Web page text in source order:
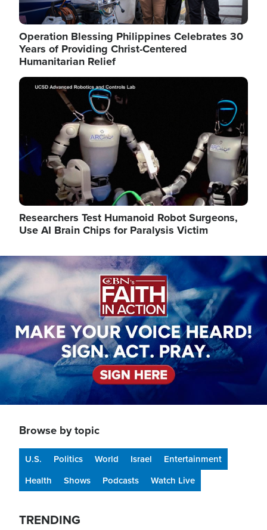
Operation Blessing Philippines Celebrates 30
Years of Providing Christ-Centered
Humanitarian Relief
Image
Researchers Test Humanoid Robot Surgeons,
Use AI Brain Chips for Paralysis Victim
Image
Browse by topic
U.S. Politics World Israel
Entertainment
Health
Shows Podcasts Watch Live
TRENDING